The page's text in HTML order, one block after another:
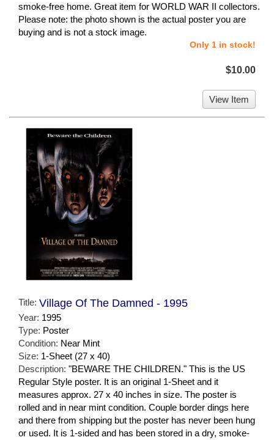
smoke-free home. Great item for WORLD WAR II collectors.
Please note: the photo shown is the actual poster you are
buying and is not a stock image.
Only 1 in stock!
$10.00
View Item
Title: Village Of The Damned - 1995
Year: 1995
Type: Poster
Condition: Near Mint
Size: 1-Sheet (27 x 40)
Description: "BEWARE THE CHILDREN." This is the US
Regular Style poster. It is an original 1-Sheet and it
measures approx. 27 x 40 inches in size. The poster is
rolled and in near mint condition. Couple border dings here
and there from shipping but the poster has never been hung
or used. It is 1-sided and has been stored in a dry, smoke-